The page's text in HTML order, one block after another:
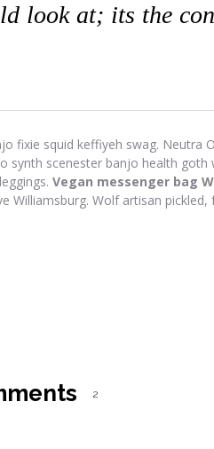
look at; its the
fixie squid keffiyeh swag. Neutra
synth scenester banjo health goth
Vegan messenger bag
Williamsburg. Wolf artisan
2